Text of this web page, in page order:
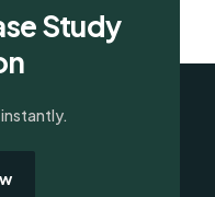
Study